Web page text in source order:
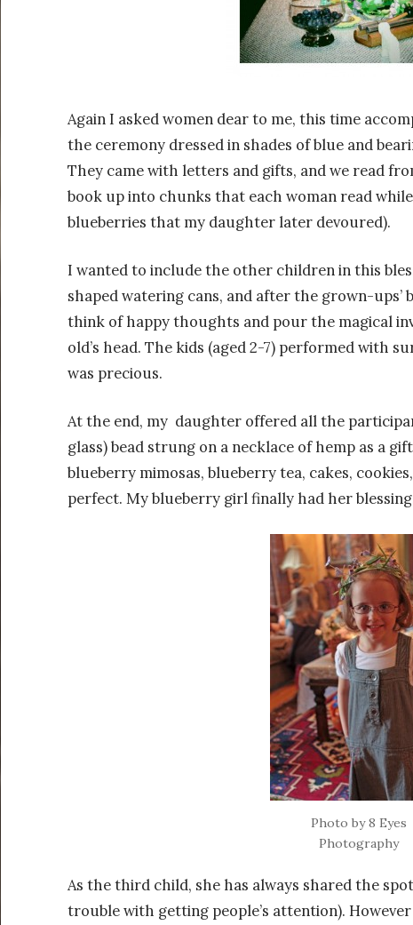
Again I asked women dear to me, this time
the ceremony dressed in shades of blue and
They came with letters and gifts, and we read
book up into chunks that each woman read
blueberries that my daughter later devoured).
I wanted to include the other children in this
shaped watering cans, and after the grown-
think of happy thoughts and pour the magical
old’s head. The kids (aged 2-7) performed with
was precious.
At the end, my daughter offered all the
glass) bead strung on a necklace of hemp as a
blueberry mimosas, blueberry tea, cakes,
perfect. My blueberry girl finally had her
Photo by 8 Eyes
Photography
As the third child, she has always shared the
trouble with getting people’s attention).